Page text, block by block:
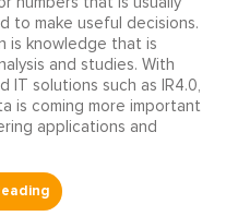
to make useful decisions.
is knowledge that is
and studies. With
solutions such as IR4.0,
is coming more important
applications and